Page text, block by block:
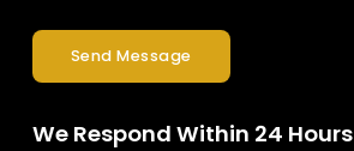
Send Message
We Respond Within 24 Hours